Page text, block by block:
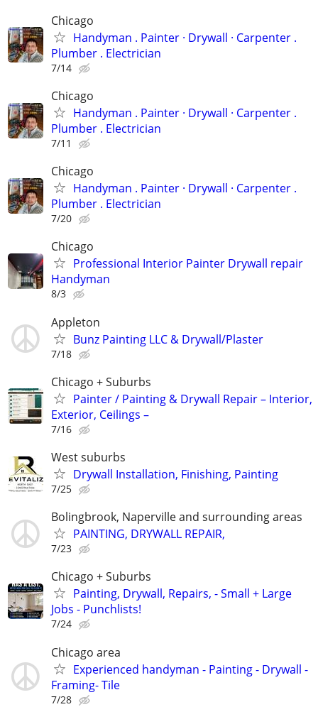
Chicago
Handyman . ‏Painter · Drywall · Carpenter .
Plumber . Electrician
7/14
Chicago
Handyman . ‏Painter · Drywall · Carpenter .
Plumber . Electrician
7/11
Chicago
Handyman . ‏Painter · Drywall · Carpenter .
Plumber . Electrician
7/20
Chicago
Professional Interior Painter Drywall repair
Handyman
8/3
Appleton
Bunz Painting LLC & Drywall/Plaster
7/18
Chicago + Suburbs
Painter / Painting & Drywall Repair – Interior,
Exterior, Ceilings –
7/16
West suburbs
Drywall Installation, Finishing, Painting
7/25
Bolingbrook, Naperville and surrounding areas
PAINTING, DRYWALL REPAIR,
7/23
Chicago + Suburbs
Painting, Drywall, Repairs, - Small + Large
Jobs - Punchlists!
7/24
Chicago area
Experienced handyman - Painting - Drywall -
Framing- Tile
7/28